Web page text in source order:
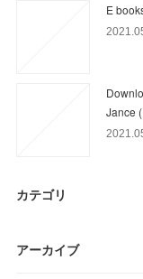
E
Jance
カテゴリ
アーカイブ